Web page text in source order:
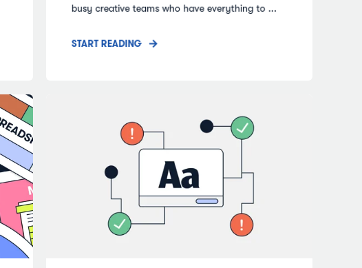
busy creative teams who have everything to ...
START READING